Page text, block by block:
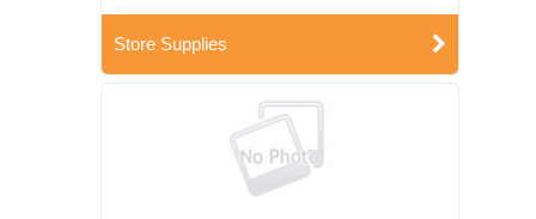
Store Supplies